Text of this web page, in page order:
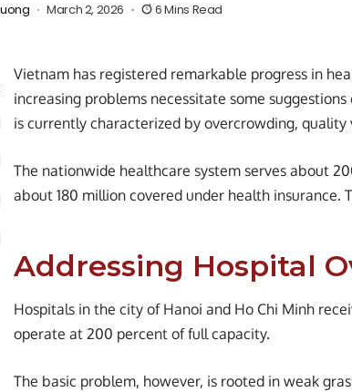
March 2, 2026 6 Mins Read
Vietnam has registered remarkable progress in
increasing problems necessitate some
is currently characterized by overcrowding, quality
The nationwide healthcare system serves about
about 180 million covered under health insurance.
Addressing Hospital
Hospitals in the city of Hanoi and Ho Chi Minh
operate at 200 percent of full capacity.
The basic problem, however, is rooted in weak